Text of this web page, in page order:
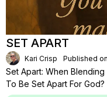
SET APART
Kari Crisp Published
Set Apart: When Blending
To Be Set Apart For God?